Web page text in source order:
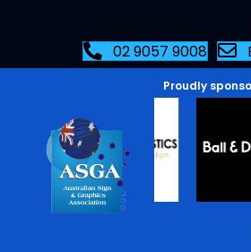
02 9057 9008
Proudly